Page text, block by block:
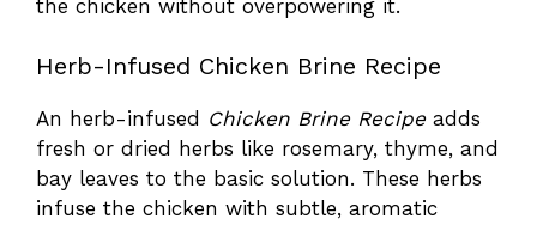
the chicken without overpowering it.
Herb-Infused Chicken Brine Recipe
An herb-infused Chicken Brine Recipeadds
fresh or dried herbs like rosemary, thyme, and
bay leaves to the basic solution. These herbs
infuse the chicken with subtle, aromatic